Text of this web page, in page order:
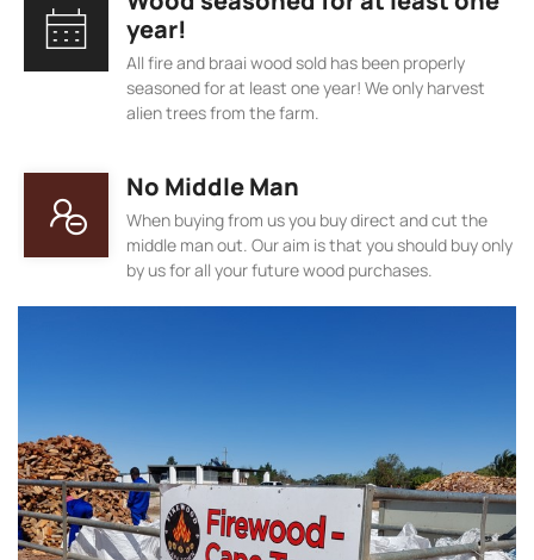
year!
All fire and braai wood sold has been properly
seasoned for at least one year! We only harvest
alien trees from the farm.
No Middle Man
When buying from us you buy direct and cut the
middle man out. Our aim is that you should buy only
by us for all your future wood purchases.